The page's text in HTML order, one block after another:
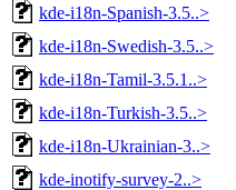
kde-i18n-Spanish-3.5..>
kde-i18n-Swedish-3.5..>
kde-i18n-Tamil-3.5.1..>
kde-i18n-Turkish-3.5..>
kde-i18n-Ukrainian-3..>
kde-inotify-survey-2..>